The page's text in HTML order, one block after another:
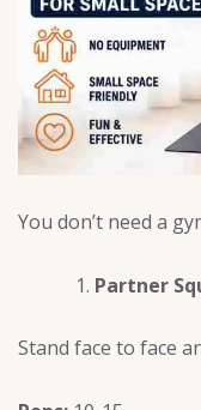
You don’t need a
Partner
Stand face to face